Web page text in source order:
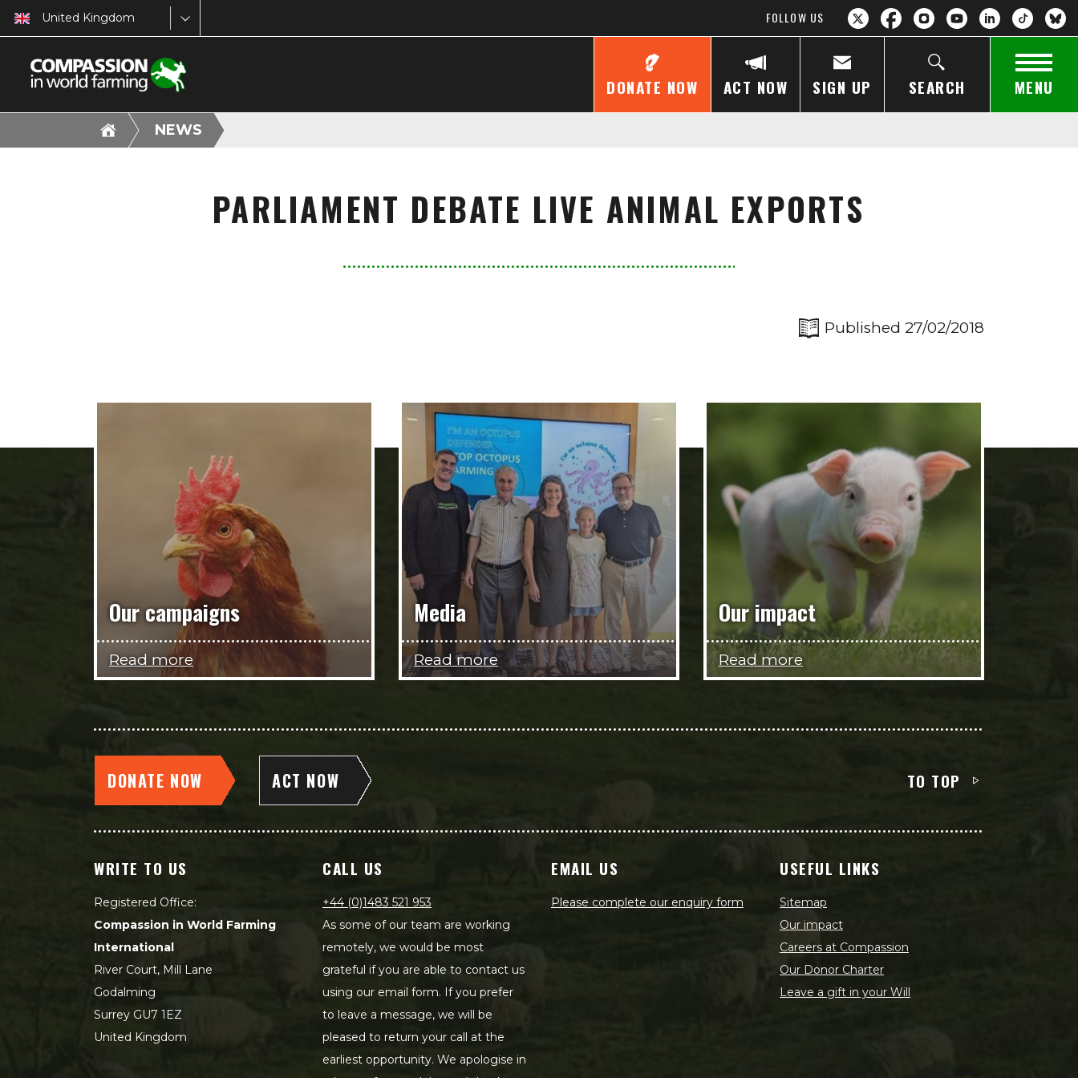
United Kingdom FOLLOW US
DONATE NOW ACT NOW SIGN UP SEARCH MENU
NEWS
PARLIAMENT DEBATE LIVE ANIMAL EXPORTS
Published 27/02/2018
Our campaigns
Read more
Media
Read more
Our impact
Read more
DONATE NOW ACT NOW TO TOP
WRITE TO US
Registered Office:
Compassion in World Farming
International
River Court, Mill Lane
Godalming
Surrey GU7 1EZ
United Kingdom
CALL US
+44 (0)1483 521 953
As some of our team are working
remotely, we would be most
grateful if you are able to contact us
using our email form. If you prefer
to leave a message, we will be
pleased to return your call at the
earliest opportunity. We apologise in
EMAIL US
Please complete our enquiry form
USEFUL LINKS
Sitemap
Our impact
Careers at Compassion
Our Donor Charter
Leave a gift in your Will